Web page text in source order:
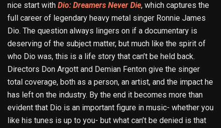
nice start with Dio: Dreamers Never Die, which captures the
full career of legendary heavy metal singer Ronnie James
Dio. The question always lingers on if a documentary is
deserving of the subject matter, but much like the spirit of
who Dio was, this is a life story that can’t be held back.
Directors Don Argott and Demian Fenton give the singer
total coverage, both as a person, an artist, and the impact he
has left on the industry. By the end it becomes more than
evident that Dio is an important figure in music- whether you
like his tunes is up to you- but what can’t be denied is that